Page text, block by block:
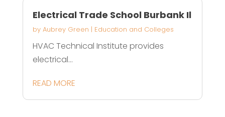
Electrical Trade School Burbank Il
by Aubrey Green | Education and Colleges
HVAC Technical Institute provides
electrical...
READ MORE